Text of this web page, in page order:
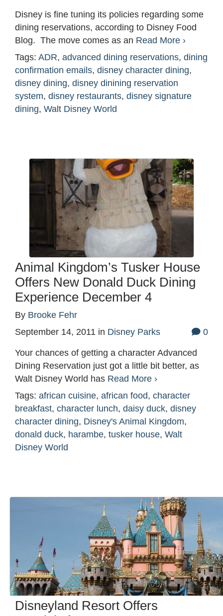
Disney is fine tuning its policies regarding some
dining reservations, according to Disney Food
Blog. The move comes as an Read More ›
Tags: ADR, advanced dining reservations, dining
confirmation emails, disney character dining,
disney dining, disney dinining reservation
system, disney restaurants, disney signature
dining, Walt Disney World
Animal Kingdom’s Tusker House
Offers New Donald Duck Dining
Experience December 4
By Brooke Fehr
September 14, 2011 in Disney Parks 0
Your chances of getting a character Advanced
Dining Reservation just got a little bit better, as
Walt Disney World has Read More ›
Tags: african cuisine, african food, character
breakfast, character lunch, daisy duck, disney
character dining, Disney's Animal Kingdom,
donald duck, harambe, tusker house, Walt
Disney World
Disneyland Resort Offers